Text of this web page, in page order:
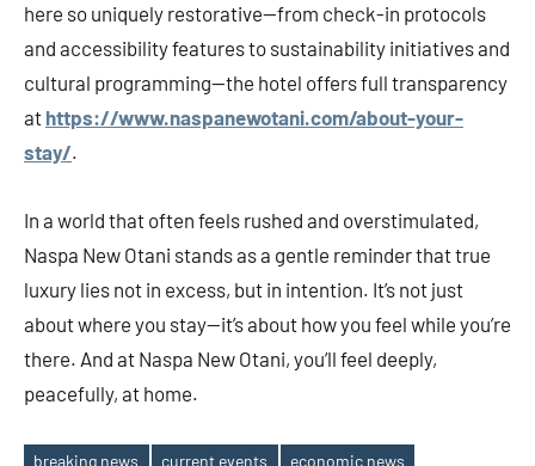
here so uniquely restorative—from check-in protocols
and accessibility features to sustainability initiatives and
cultural programming—the hotel offers full transparency
at https://www.naspanewotani.com/about-your-
stay/.
In a world that often feels rushed and overstimulated,
Naspa New Otani stands as a gentle reminder that true
luxury lies not in excess, but in intention. It’s not just
about where you stay—it’s about how you feel while you’re
there. And at Naspa New Otani, you’ll feel deeply,
peacefully, at home.
breaking news current events
economic news